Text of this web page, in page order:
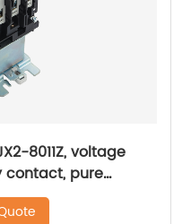
8011Z, voltage
contact, pure
housing